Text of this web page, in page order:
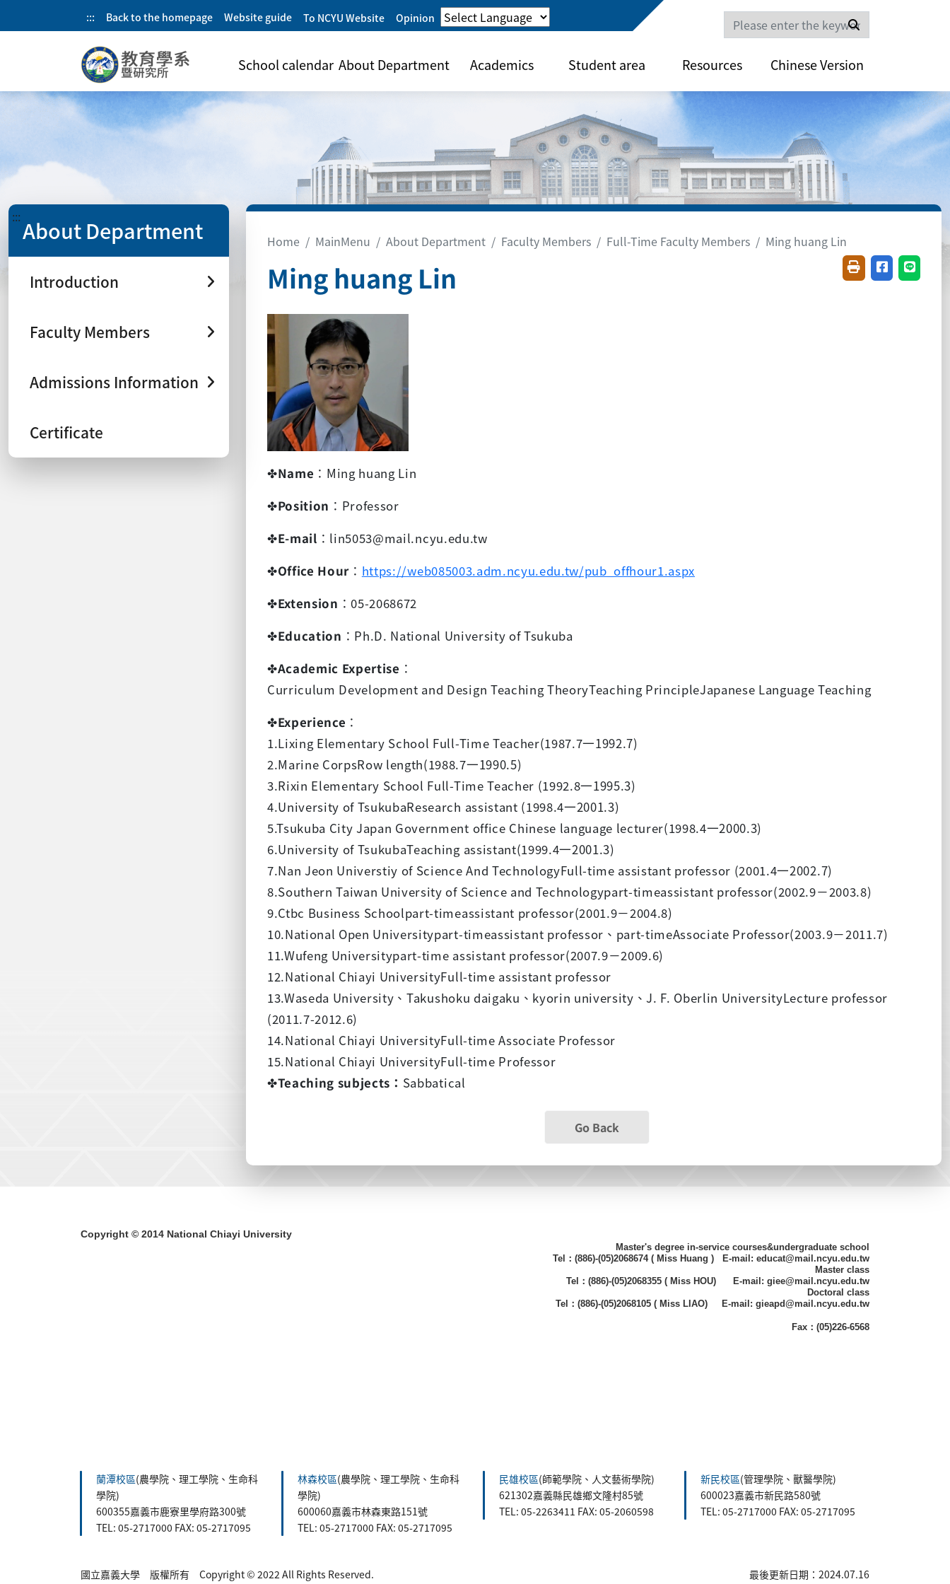
::: Back to the homepage Website guide To NCYU Website Opinion Search
School calendar About Department Academics Student area Resources Chinese Version
:::About Department
Introduction
Faculty Members
Admissions Information
Certificate
Home MainMenu About Department Faculty Members Full-Time Faculty Members Ming huang Lin
Ming huang Lin FriendlyShare onShare
✤Name ： Ming huang Lin
✤Position ： Professor
✤E-mail ： lin5053@mail.ncyu.edu.tw
✤Office Hour ： https://web085003.adm.ncyu.edu.tw/pub_offhour1.aspx
✤Extension ：05-2068672
✤Education ： Ph.D. National University of Tsukuba
✤Academic Expertise ：
Curriculum Development and Design Teaching TheoryTeaching PrincipleJapanese Language Teaching
✤Experience ：
1.Lixing Elementary School Full-Time Teacher(1987.7一1992.7)
2.Marine CorpsRow length(1988.7一1990.5)
3.Rixin Elementary School Full-Time Teacher (1992.8一1995.3)
4.University of TsukubaResearch assistant (1998.4一2001.3)
5.Tsukuba City Japan Government office Chinese language lecturer(1998.4一2000.3)
6.University of TsukubaTeaching assistant(1999.4一2001.3)
7.Nan Jeon Universtiy of Science And TechnologyFull-time assistant professor (2001.4一2002.7)
8.Southern Taiwan University of Science and Technologypart-timeassistant professor(2002.9－2003.8)
9.Ctbc Business Schoolpart-timeassistant professor(2001.9－2004.8)
10.National Open Universitypart-timeassistant professor 、 part-timeAssociate Professor(2003.9－2011.7)
11.Wufeng Universitypart-time assistant professor(2007.9－2009.6)
12.National Chiayi UniversityFull-time assistant professor
13.Waseda University 、Takushoku daigaku 、 kyorin university 、J. F. Oberlin UniversityLecture professor
(2011.7-2012.6)
14.National Chiayi UniversityFull-time Associate Professor
15.National Chiayi UniversityFull-time Professor
✤Teaching subjects： Sabbatical
Go Back
Copyright © 2014 National Chiayi University
Master's degree in-service courses&undergraduate school
Tel：(886)-(05)2068674 ( Miss Huang ) E-mail: educat@mail.ncyu.edu.tw
Master class
Tel：(886)-(05)2068355 ( Miss HOU) E-mail: giee@mail.ncyu.edu.tw
Doctoral class
Tel：(886)-(05)2068105 ( Miss LIAO) E-mail: gieapd@mail.ncyu.edu.tw
Fax：(05)226-6568
蘭潭校區(農學院、理工學院、生命科
學院)
600355嘉義市鹿寮里學府路300號
TEL: 05-2717000 FAX: 05-2717095
林森校區(農學院、理工學院、生命科
學院)
600060嘉義市林森東路151號
TEL: 05-2717000 FAX: 05-2717095
民雄校區(師範學院、人文藝術學院)
621302嘉義縣民雄鄉文隆村85號
TEL: 05-2263411 FAX: 05-2060598
新民校區(管理學院、獸醫學院)
600023嘉義市新民路580號
TEL: 05-2717000 FAX: 05-2717095
國立嘉義大學 版權所有 Copyright © 2022 All Rights Reserved. 最後更新日期：2024.07.16